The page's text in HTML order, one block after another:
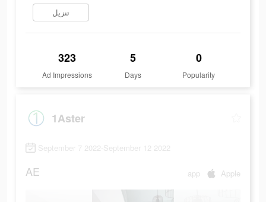
تنزيل
323
Ad Impressions
5
Days
0
Popularity
1Aster
September 7 2022-September 12 2022
AE app Apple